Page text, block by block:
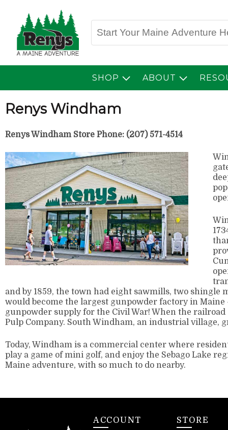
SHOP ABOUT
Renys Windham
Renys Windham Store Phone: (207) 571-4514
and by 1859, the town had eight sawmills, two shingle
would become the largest gunpowder factory in
gunpowder supply for the Civil War! When the
Pulp Company. South Windham, an industrial village,
Today, Windham is a commercial center where
play a game of mini golf, and enjoy the Sebago Lake
Maine adventure, with so much to do nearby.
ACCOUNT STORE